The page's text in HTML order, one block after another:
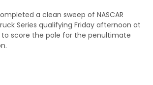
a clean sweep of NASCAR
Series qualifying Friday afternoon at
to score the pole for the penultimate